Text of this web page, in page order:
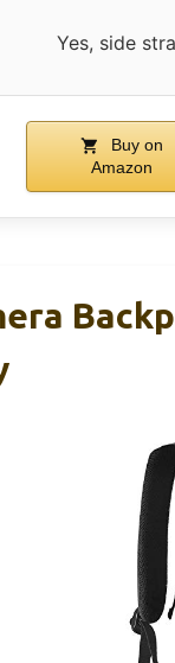
Yes, side
Buy on
Amazon